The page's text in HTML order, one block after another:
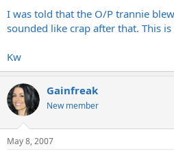
I was told that the O/P trannie
sounded like crap after that. This
Kw
Gainfreak
New member
May 8, 2007